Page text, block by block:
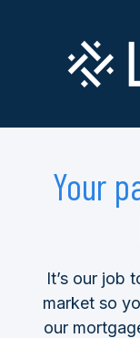
Your
It’s our job
market so
our